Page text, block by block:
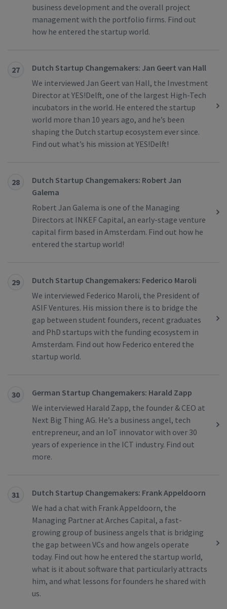
business development and the overall project
management with the portfolio firms. Find out
how he entered the startup world.
27
Dutch Startup Changemakers: Jan Geert van Hall
We interviewed Jan Geert van Hall, the Investment
Director at YES!Delft, one of the largest High-Tech
incubators in the world. He entered the startup
world more than 10 years ago, and he’s been
shaping the Dutch startup ecosystem ever since.
Find out what’s his mission at YES!Delft!
28
Dutch Startup Changemakers: Robert Jan
Galema
Robert Jan Galema is one of the Managing
Directors at INKEF Capital, an early-stage venture
capital firm based in Amsterdam. Find out how he
entered the startup world!
29
Dutch Startup Changemakers: Federico Maroli
We interviewed Federico Maroli, the President of
ASIF Ventures. His mission there is to bridge the
gap between student founders, recent graduates
and PhD startups with the funding ecosystem in
Amsterdam. Find out how Federico entered the
startup world.
30
German Startup Changemakers: Harald Zapp
We interviewed Harald Zapp, the founder & CEO at
Next Big Thing AG. He’s a business angel, tech
entrepreneur, and an IoT innovator with over 30
years of experience in the ICT industry. Find out
more.
31
Dutch Startup Changemakers: Frank Appeldoorn
We had a chat with Frank Appeldoorn, the
Managing Partner at Arches Capital, a fast-
growing group of business angels that is bridging
the gap between VCs and how angels operate
today. Find out how he entered the startup world,
what is it about software that particularly attracts
him, and what lessons for founders he shared with
us.